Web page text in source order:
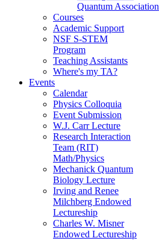
Quantum Association
Courses
Academic Support
NSF S-STEM
Program
Teaching Assistants
Where's my TA?
Events
Calendar
Physics Colloquia
Event Submission
W.J. Carr Lecture
Research Interaction
Team (RIT)
Math/Physics
Mechanick Quantum
Biology Lecture
Irving and Renee
Milchberg Endowed
Lectureship
Charles W. Misner
Endowed Lectureship